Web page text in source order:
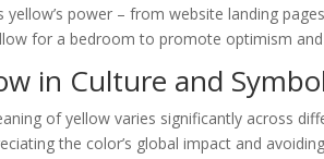
yellow’s power – from website landing
for a bedroom to promote optimism
in Culture and
of yellow varies significantly across
the color’s global impact and